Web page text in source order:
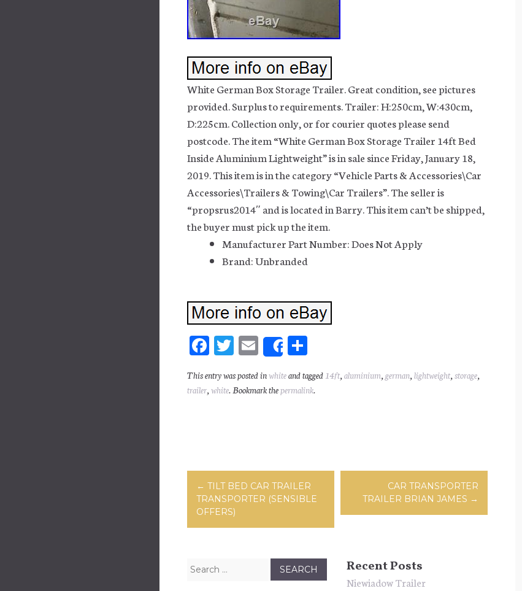
White German Box Storage Trailer. Great condition, see pictures
provided. Surplus to requirements. Trailer: H:250cm, W:430cm,
D:225cm. Collection only, or for courier quotes please send
postcode. The item “White German Box Storage Trailer 14ft Bed
Inside Aluminium Lightweight” is in sale since Friday, January 18,
2019. This item is in the category “Vehicle Parts & Accessories\Car
Accessories\Trailers & Towing\Car Trailers”. The seller is
“propsrus2014″ and is located in Barry. This item can’t be shipped,
the buyer must pick up the item.
Manufacturer Part Number: Does Not Apply
Brand: Unbranded
Fa
bo
T
tt
E
m
ail
Share
e
This entry was posted inwhiteand tagged14ft,aluminium,german,lightweight,storage,
trailer,white. Bookmark thepermalink.
Post navigation
← TILT BED CAR TRAILER
TRANSPORTER (SENSIBLE
OFFERS)
CAR TRANSPORTER
TRAILER BRIAN JAMES →
Search for: Recent Posts
Niewiadow Trailer